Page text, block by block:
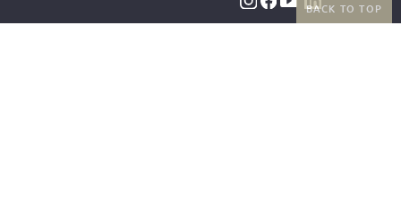
BACK TO TOP